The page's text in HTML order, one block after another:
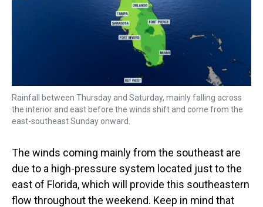
Rainfall between Thursday and Saturday, mainly falling across
the interior and east before the winds shift and come from the
east-southeast Sunday onward.
The winds coming mainly from the southeast are
due to a high-pressure system located just to the
east of Florida, which will provide this southeastern
flow throughout the weekend. Keep in mind that